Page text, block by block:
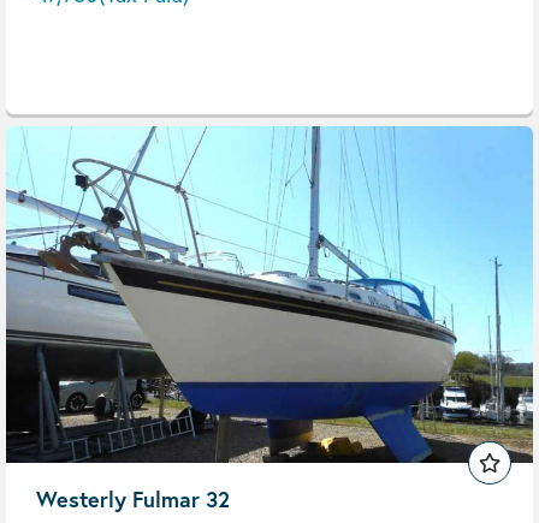
Westerly Fulmar 32